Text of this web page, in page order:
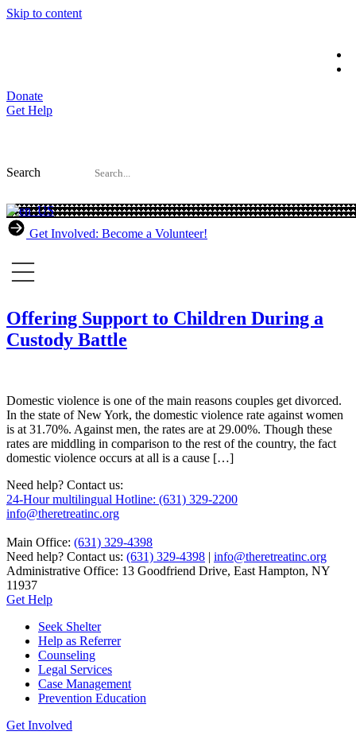
Skip to content
Donate
Get Help
Search
Get Involved: Become a Volunteer!
Offering Support to Children During a
Custody Battle
Domestic violence is one of the main reasons couples get divorced.
In the state of New York, the domestic violence rate against women
is at 31.70%. Against men, the rates are at 29.00%. Though these
rates are middling in comparison to the rest of the country, the fact
domestic violence occurs at all is a cause […]
Need help? Contact us:
24-Hour multilingual Hotline: (631) 329-2200
info@theretreatinc.org
Main Office: (631) 329-4398
Need help? Contact us: (631) 329-4398 | info@theretreatinc.org
Administrative Office: 13 Goodfriend Drive, East Hampton, NY
11937
Get Help
Seek Shelter
Help as Referrer
Counseling
Legal Services
Case Management
Prevention Education
Get Involved